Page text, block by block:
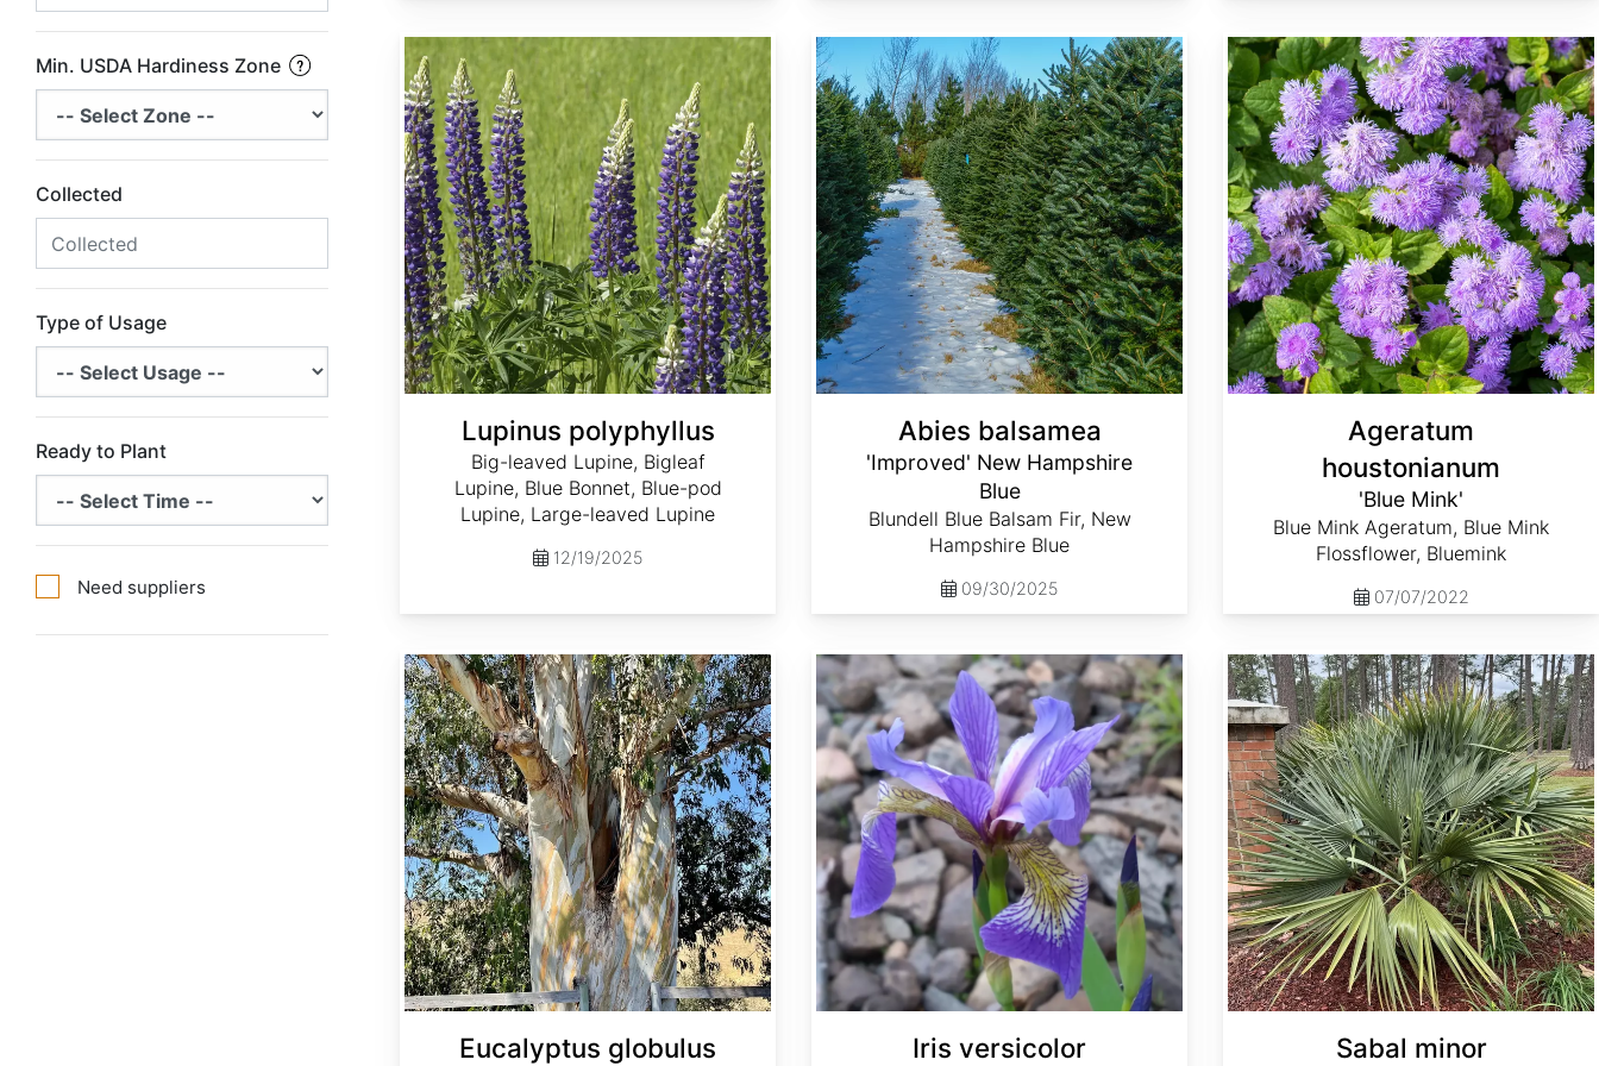
Min. USDA Hardiness Zone
Collected
Type of Usage
Ready to Plant
Need suppliers
Lupinus polyphyllus
Big-leaved Lupine, Bigleaf
Lupine, Blue Bonnet, Blue-pod
Lupine, Large-leaved Lupine
12/19/2025
Abies balsamea
'Improved' New Hampshire
Blue
Blundell Blue Balsam Fir, New
Hampshire Blue
09/30/2025
Ageratum
houstonianum
'Blue Mink'
Blue Mink Ageratum, Blue Mink
Flossflower, Bluemink
07/07/2022
Eucalyptus globulus Iris versicolor Sabal minor